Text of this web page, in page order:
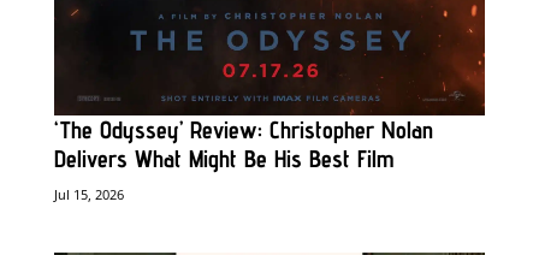
‘The Odyssey’ Review: Christopher Nolan
Delivers What Might Be His Best Film
Jul 15, 2026